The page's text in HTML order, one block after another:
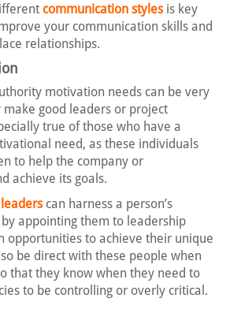
communication stylesis key
your communication skills and
relationships.
motivation needs can be very
good leaders or project
true of those who have a
need, as these individuals
to help the company or
achieve its goals.
can harness a person’s
appointing them to leadership
opportunities to achieve their unique
be direct with these people when
that they know when they need to
to be controlling or overly critical.